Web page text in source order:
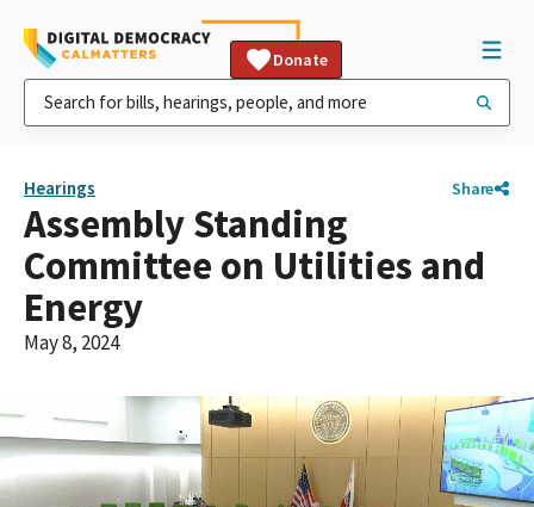
Donate
Hearings Share
Assembly Standing
Committee on Utilities and
Energy
May 8, 2024